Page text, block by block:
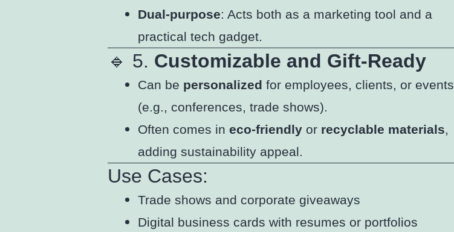
Dual-purpose: Acts both as a marketing tool and a
practical tech gadget.
🔹 5. Customizable and Gift-Ready
Can be personalized for employees, clients, or events
(e.g., conferences, trade shows).
Often comes ineco-friendly or recyclable materials,
adding sustainability appeal.
Use Cases:
Trade shows and corporate giveaways
Digital business cards with resumes or portfolios